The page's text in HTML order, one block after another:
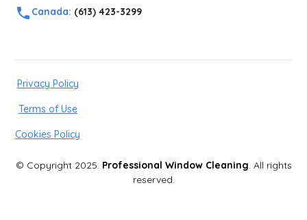
Canada: (613) 423-3299
© Copyright 2025. Professional Window Cleaning. All rights
reserved.
Privacy Policy
Terms of Use
Cookies Policy